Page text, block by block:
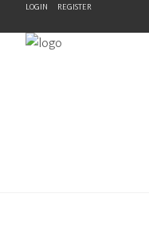
LOGIN REGISTER